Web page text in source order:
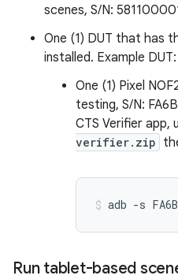
scenes, S/N:
One (1) DUT that has
installed. Example DUT:
One (1) Pixel
testing, S/N:
CTS Verifier app,
verifier.zip
Run tablet-based